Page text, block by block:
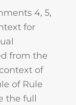
4, 5,
for
from the
of
of Rule
the full